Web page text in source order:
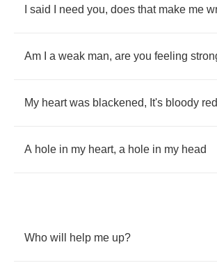
said need you, does that make me
Am a weak man, are you feeling
My heart was blackened, It's bloody red
A hole in my heart, a hole in my head
Who will help me up?